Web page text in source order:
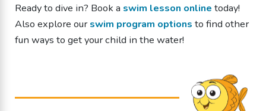
Ready to dive in? Book a swim lesson online today!
Also explore ourswim program options to find other
fun ways to get your child in the water!